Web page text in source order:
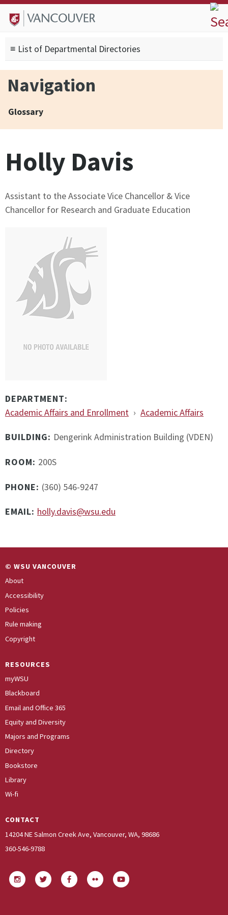
Skip to
main
Skip to
site
Skip to
footer
About
Degrees
Current Students
Research
Alumni
Search form
Search
≡ List of Departmental Directories
Navigation
Glossary
Holly Davis
Assistant to the Associate Vice Chancellor & Vice
Chancellor for Research and Graduate Education
DEPARTMENT:
Academic Affairs and Enrollment › Academic Affairs
BUILDING: Dengerink Administration Building (VDEN)
ROOM: 200S
PHONE: (360) 546-9247
EMAIL: holly.davis@wsu.edu
© WSU VANCOUVER
About
Accessibility
Policies
Rule making
Copyright
RESOURCES
myWSU
Blackboard
Email and Office 365
Equity and Diversity
Majors and Programs
Directory
Bookstore
Library
Wi-fi
CONTACT
14204 NE Salmon Creek Ave, Vancouver, WA, 98686
360-546-9788